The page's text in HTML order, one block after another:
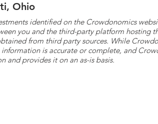
Ohio
identified on the Crowdonomics
you and the third-party platform hosting
from third party sources. While
is accurate or complete, and
and provides it on an as-is basis.